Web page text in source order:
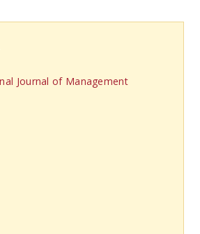
Journal of Management